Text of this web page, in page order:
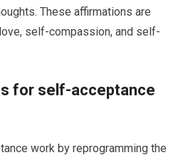
These affirmations are
self-compassion, and self-
for self-acceptance
work by reprogramming the